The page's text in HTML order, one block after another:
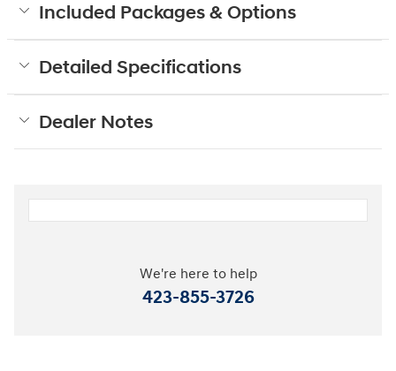
Included Packages & Options
Detailed Specifications
Dealer Notes
We're here to help
423-855-3726